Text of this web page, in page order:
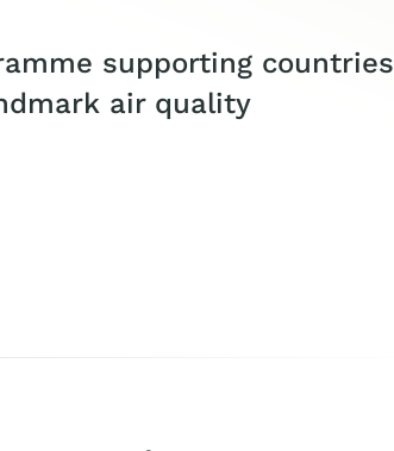
supporting countries
air quality